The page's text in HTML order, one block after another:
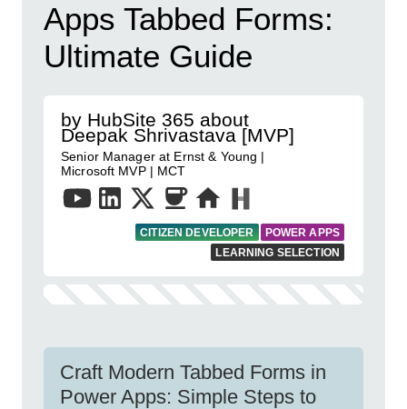
Apps Tabbed Forms:
Ultimate Guide
by HubSite 365 about
Deepak Shrivastava [MVP]
Senior Manager at Ernst & Young |
Microsoft MVP | MCT
CITIZEN DEVELOPER
POWER APPS
LEARNING SELECTION
Craft Modern Tabbed Forms in
Power Apps: Simple Steps to